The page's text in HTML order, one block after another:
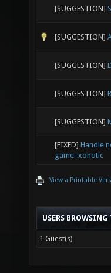
[SUGGESTION]
[SUGGESTION]
[SUGGESTION]
[SUGGESTION]
[SUGGESTION]
[FIXED] Handle
game=xonotic
View a Printable
USERS
1 Guest(s)